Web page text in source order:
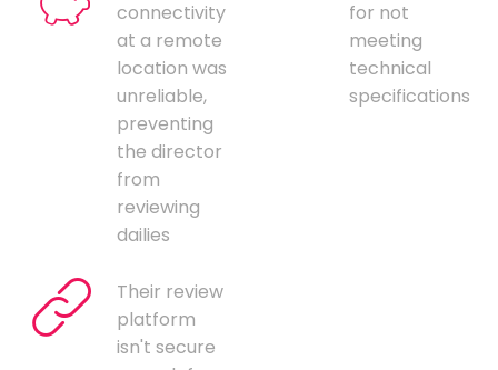
connectivity
at a remote
location was
unreliable,
preventing
the director
from
reviewing
dailies
Their review
platform
isn't secure
for not
meeting
technical
specifications